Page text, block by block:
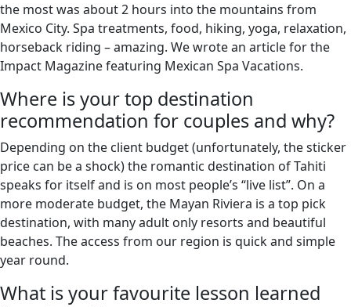
the most was about 2 hours into the mountains from
Mexico City. Spa treatments, food, hiking, yoga, relaxation,
horseback riding – amazing. We wrote an article for the
Impact Magazine featuring Mexican Spa Vacations.
Where is your top destination
recommendation for couples and why?
Depending on the client budget (unfortunately, the sticker
price can be a shock) the romantic destination of Tahiti
speaks for itself and is on most people’s “live list”. On a
more moderate budget, the Mayan Riviera is a top pick
destination, with many adult only resorts and beautiful
beaches. The access from our region is quick and simple
year round.
What is your favourite lesson learned